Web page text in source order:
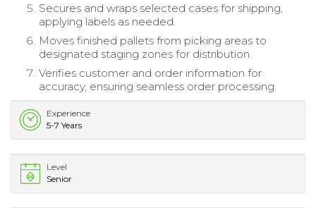
Secures and wraps selected cases for shipping,
applying labels as needed.
Moves finished pallets from picking areas to
designated staging zones for distribution.
Verifies customer and order information for
accuracy, ensuring seamless order processing.
Experience
5-7 Years
Level
Senior